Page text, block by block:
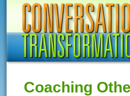
Coaching